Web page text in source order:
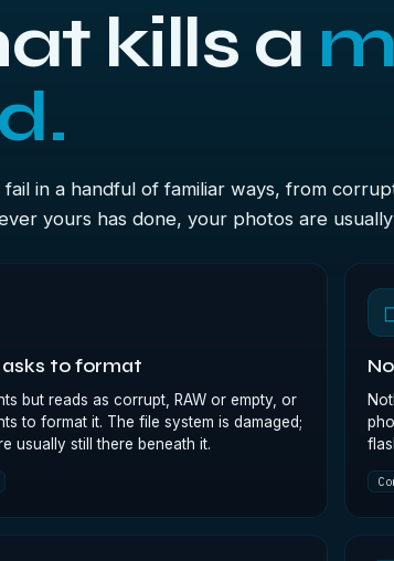
kills a
in a handful of familiar ways, from
yours has done, your photos are
to format
but reads as corrupt, RAW or empty, or
to format it. The file system is damaged;
usually still there beneath it.